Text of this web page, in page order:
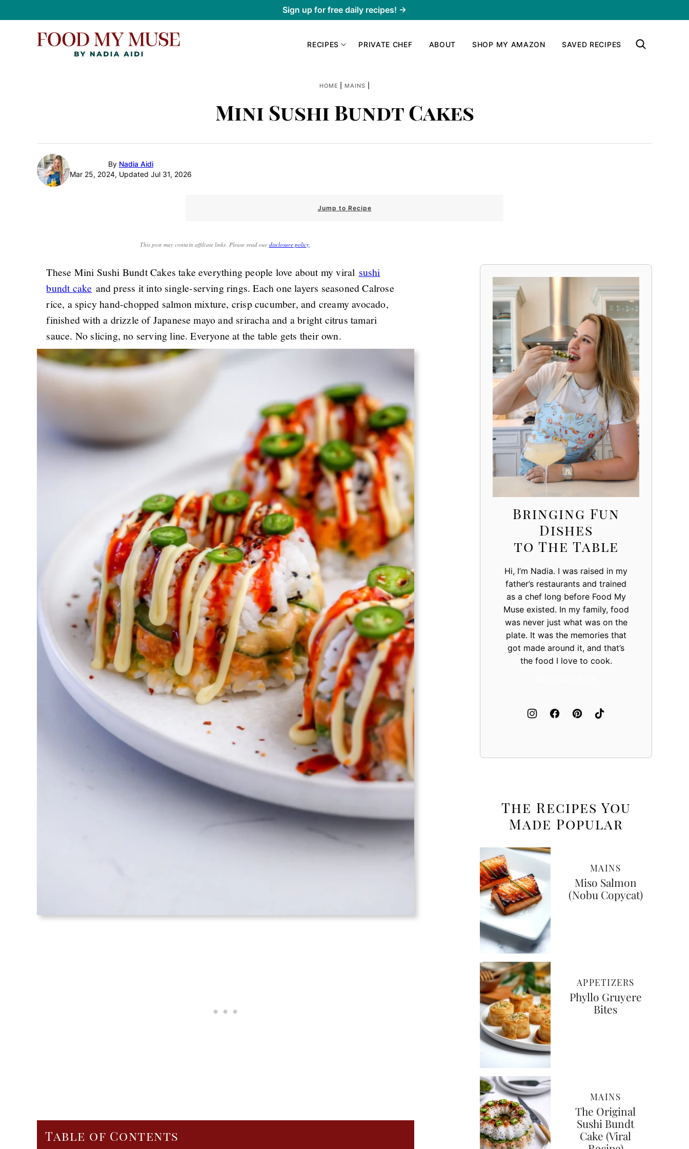
to
Sign up for free daily recipes! →
RECIPES PRIVATE CHEF ABOUT SHOP MY AMAZON SAVED RECIPES
HOME MAINS
Mini Sushi Bundt Cakes
By Nadia Aidi
Mar 25, 2024, Updated Jul 31, 2026
Jump to Recipe
This post may contain affiliate links. Please read our disclosure policy.
These Mini Sushi Bundt Cakes take everything people love about my viral sushi
bundt cake and press it into single-serving rings. Each one layers seasoned Calrose
rice, a spicy hand-chopped salmon mixture, crisp cucumber, and creamy avocado,
finished with a drizzle of Japanese mayo and sriracha and a bright citrus tamari
sauce. No slicing, no serving line. Everyone at the table gets their own.
Table of Contents
Bringing Fun
Dishes
to The Table
Hi, I’m Nadia. I was raised in my
father’s restaurants and trained
as a chef long before Food My
Muse existed. In my family, food
was never just what was on the
plate. It was the memories that
got made around it, and that’s
the food I love to cook.
The Recipes You
Made Popular
MAINS
Miso Salmon
(Nobu Copycat)
APPETIZERS
Phyllo Gruyere
Bites
MAINS
The Original
Sushi Bundt
Cake (Viral